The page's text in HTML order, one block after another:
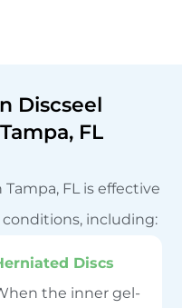
Discseel
FL
FL is effective
including:
Discs
the inner gel-